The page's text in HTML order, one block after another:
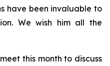
have been invaluable to
We wish him all the
this month to discuss